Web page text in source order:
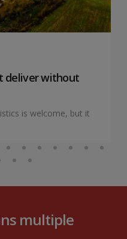
deliver without
is welcome, but it
multiple